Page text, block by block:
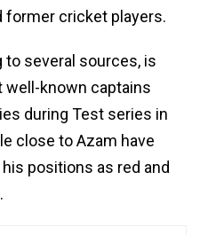
former cricket players.
several sources, is
well-known captains
during Test series in
close to Azam have
positions as red and